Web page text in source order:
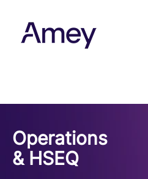
HSEQ
Operations
& HSEQ